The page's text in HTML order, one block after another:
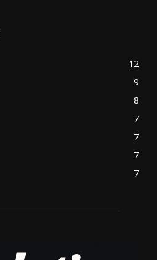
12
9
8
7
7
7
7